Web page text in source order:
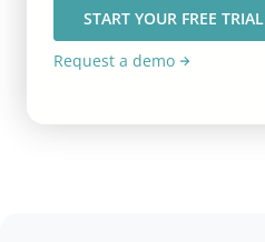
START YOUR FREE TRIAL
Request a demo